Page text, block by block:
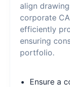
align
corporate
efficiently
ensuring
portfolio.
Ensure a